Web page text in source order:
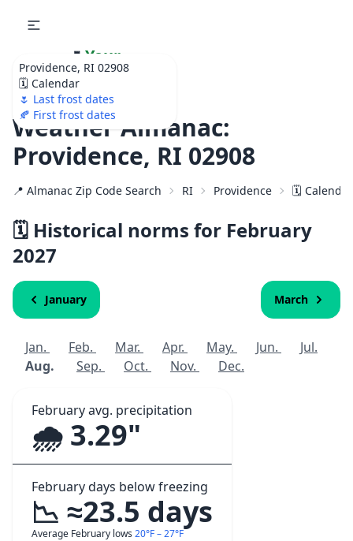
Providence, RI 02908
🗓️ Calendar
🌷 Last frost dates
🍂 First frost dates
🌷 Your
Ultimate Garden
Calendar!
Weather Almanac:
Providence, RI 02908
📍 Almanac Zip Code Search RI Providence 🗓️
🗓️ Historical norms for February
2027
January March
Jan. Feb. Mar. Apr. May. Jun.
Jul.
Aug.
Sep. Oct. Nov. Dec.
February avg. precipitation
🌧️ 3.29"
February days below freezing
📉 ≈23.5 days
Average February lows 20°F – 27°F